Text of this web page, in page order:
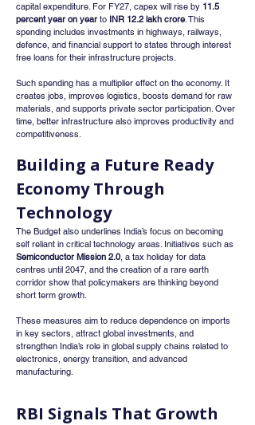
capital expenditure. For FY27, capex will rise by 11.5
percent year on year to INR 12.2 lakh crore. This
spending includes investments in highways, railways,
defence, and financial support to states through interest
free loans for their infrastructure projects.
Such spending has a multiplier effect on the economy. It
creates jobs, improves logistics, boosts demand for raw
materials, and supports private sector participation. Over
time, better infrastructure also improves productivity and
competitiveness.
Building a Future Ready
Economy Through
Technology
The Budget also underlines India’s focus on becoming
self reliant in critical technology areas. Initiatives such as
Semiconductor Mission 2.0, a tax holiday for data
centres until 2047, and the creation of a rare earth
corridor show that policymakers are thinking beyond
short term growth.
These measures aim to reduce dependence on imports
in key sectors, attract global investments, and
strengthen India’s role in global supply chains related to
electronics, energy transition, and advanced
manufacturing.
RBI Signals That Growth